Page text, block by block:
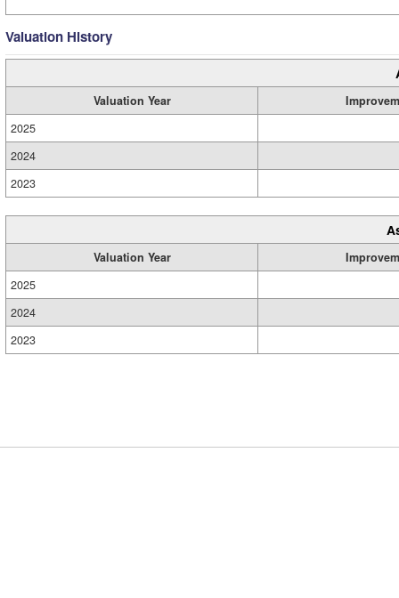
Valuation History
Valuation Year
2025
2024
2023
Valuation Year
2025
2024
2023